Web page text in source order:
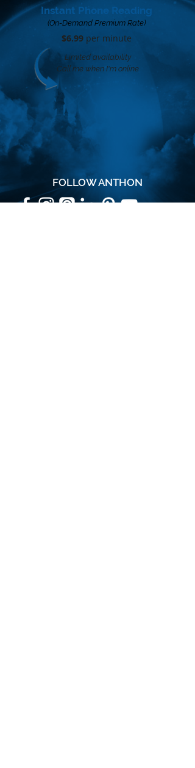
Instant Phone Reading
(On-Demand Premium Rate)
$6.99 per minute​
Limited availability
Call me when I'm online
FOLLOW ANTHON